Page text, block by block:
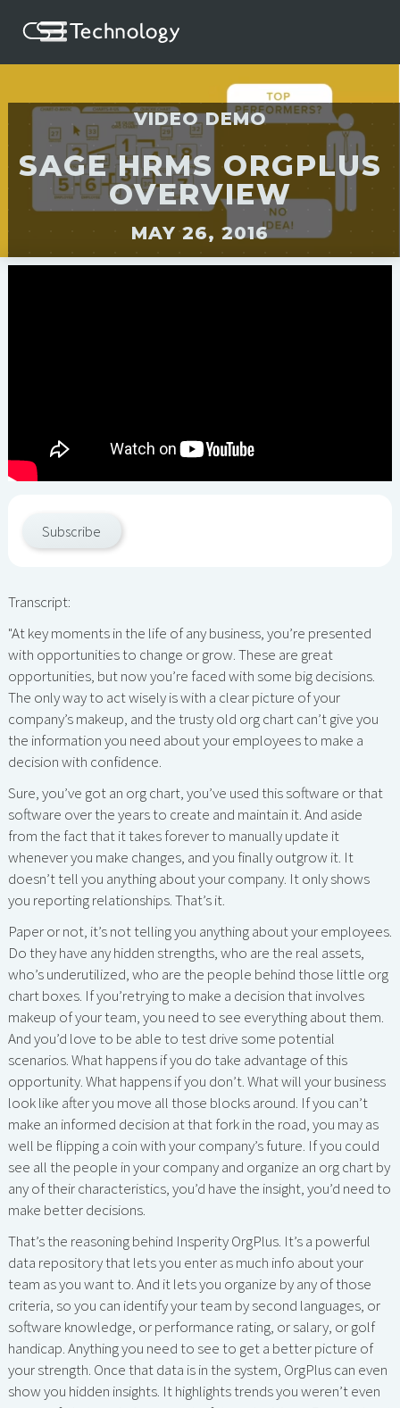
VIDEO DEMO
SAGE HRMS ORGPLUS
OVERVIEW
MAY 26, 2016
Subscribe
Transcript:
"At key moments in the life of any business, you’re presented
with opportunities to change or grow. These are great
opportunities, but now you’re faced with some big decisions.
The only way to act wisely is with a clear picture of your
company’s makeup, and the trusty old org chart can’t give you
the information you need about your employees to make a
decision with confidence.
Sure, you’ve got an org chart, you’ve used this software or that
software over the years to create and maintain it. And aside
from the fact that it takes forever to manually update it
whenever you make changes, and you finally outgrow it. It
doesn’t tell you anything about your company. It only shows
you reporting relationships. That’s it.
Paper or not, it’s not telling you anything about your employees.
Do they have any hidden strengths, who are the real assets,
who’s underutilized, who are the people behind those little org
chart boxes. If you’retrying to make a decision that involves
makeup of your team, you need to see everything about them.
And you’d love to be able to test drive some potential
scenarios. What happens if you do take advantage of this
opportunity. What happens if you don’t. What will your business
look like after you move all those blocks around. If you can’t
make an informed decision at that fork in the road, you may as
well be flipping a coin with your company’s future. If you could
see all the people in your company and organize an org chart by
any of their characteristics, you’d have the insight, you’d need to
make better decisions.
That’s the reasoning behind Insperity OrgPlus. It’s a powerful
data repository that lets you enter as much info about your
team as you want to. And it lets you organize by any of those
criteria, so you can identify your team by second languages, or
software knowledge, or performance rating, or salary, or golf
handicap. Anything you need to see to get a better picture of
your strength. Once that data is in the system, OrgPlus can even
show you hidden insights. It highlights trends you weren’t even